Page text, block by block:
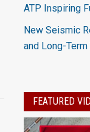
ATP Inspiring
New Seismic
and Long-
FEATURED